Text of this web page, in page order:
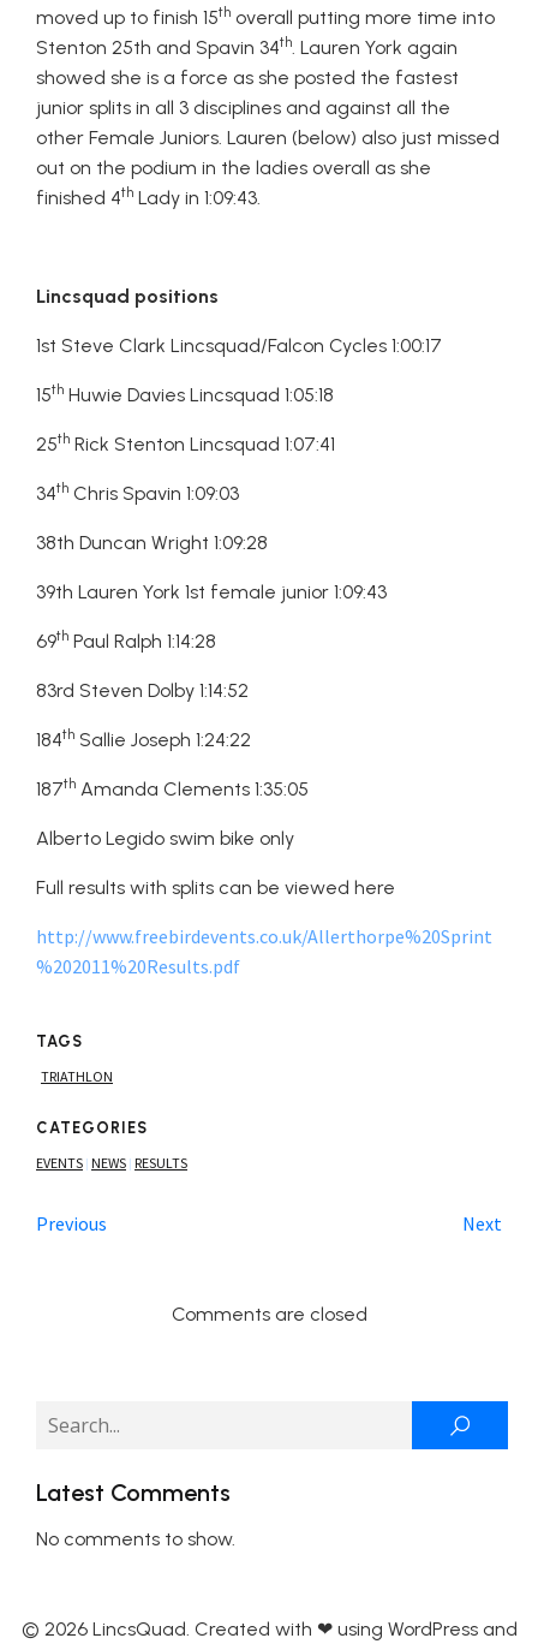
moved up to finish 15th overall putting more time into
Stenton 25th and Spavin 34th. Lauren York again
showed she is a force as she posted the fastest
junior splits in all 3 disciplines and against all the
other Female Juniors. Lauren (below) also just missed
out on the podium in the ladies overall as she
finished 4th Lady in 1:09:43.
Lincsquad positions
1st Steve Clark Lincsquad/Falcon Cycles 1:00:17
15th Huwie Davies Lincsquad 1:05:18
25th Rick Stenton Lincsquad 1:07:41
34th Chris Spavin 1:09:03
38th Duncan Wright 1:09:28
39th Lauren York 1st female junior 1:09:43
69th Paul Ralph 1:14:28
83rd Steven Dolby 1:14:52
184th Sallie Joseph 1:24:22
187th Amanda Clements 1:35:05
Alberto Legido swim bike only
Full results with splits can be viewed here
http://www.freebirdevents.co.uk/Allerthorpe%20Sprint
%202011%20Results.pdf
TAGS
TRIATHLON
CATEGORIES
EVENTS | NEWS | RESULTS
Previous Next
Comments are closed
Latest Comments
No comments to show.
© 2026 LincsQuad. Created with ❤ using WordPress and